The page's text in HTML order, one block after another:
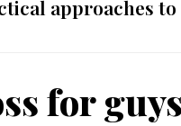
approaches
for guys